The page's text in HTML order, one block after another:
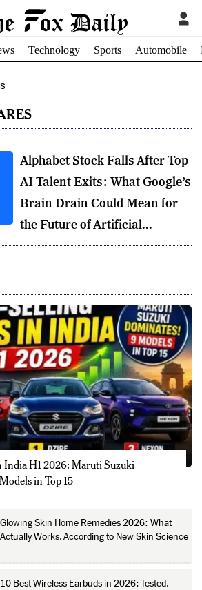
Technology Sports Automobile
Alphabet Stock Falls After Top
AI Talent Exits: What Google’s
Brain Drain Could Mean for
the Future of Artificial...
India H1 2026: Maruti Suzuki
in Top 15
Glowing Skin Home Remedies 2026: What
Actually Works, According to New Skin Science
10 Best Wireless Earbuds in 2026: Tested,